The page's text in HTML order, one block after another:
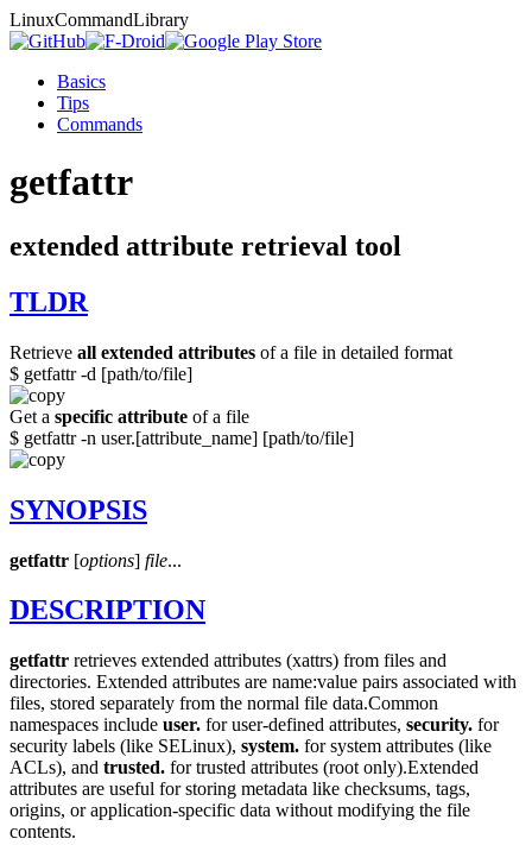
LinuxCommandLibrary
Basics
Tips
Commands
getfattr
extended attribute retrieval tool
TLDR
Retrieve all extended attributes of a file in detailed format
$ getfattr -d [path/to/file]
Get a specific attribute of a file
$ getfattr -n user.[attribute_name] [path/to/file]
SYNOPSIS
getfattr [options] file...
DESCRIPTION
getfattr retrieves extended attributes (xattrs) from files and
directories. Extended attributes are name:value pairs associated with
files, stored separately from the normal file data.Common
namespaces include user. for user-defined attributes, security. for
security labels (like SELinux), system. for system attributes (like
ACLs), and trusted. for trusted attributes (root only).Extended
attributes are useful for storing metadata like checksums, tags,
origins, or application-specific data without modifying the file
contents.